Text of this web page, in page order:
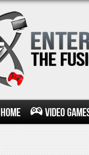
Home Video